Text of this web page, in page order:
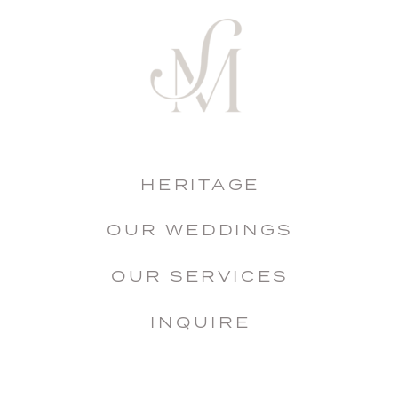
HERITAGE
OUR WEDDINGS
OUR SERVICES
INQUIRE